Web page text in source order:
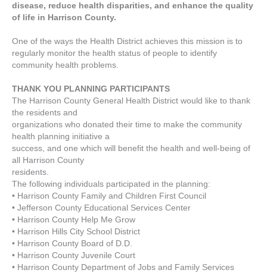
disease, reduce health disparities, and enhance the quality
of life in Harrison County.
One of the ways the Health District achieves this mission is to
regularly monitor the health status of people to identify
community health problems.
THANK YOU PLANNING PARTICIPANTS
The Harrison County General Health District would like to thank
the residents and
organizations who donated their time to make the community
health planning initiative a
success, and one which will benefit the health and well-being of
all Harrison County
residents.
The following individuals participated in the planning:
• Harrison County Family and Children First Council
• Jefferson County Educational Services Center
• Harrison County Help Me Grow
• Harrison Hills City School District
• Harrison County Board of D.D.
• Harrison County Juvenile Court
• Harrison County Department of Jobs and Family Services